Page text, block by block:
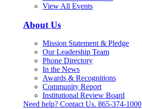
View All Events
About Us
Mission Statement & Pledge
Our Leadership Team
Phone Directory
In the News
Awards & Recognitions
Community Report
Institutional Review Board
Need help? Contact Us. 865-374-1000